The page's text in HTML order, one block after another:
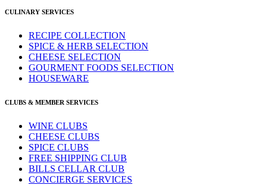
CULINARY SERVICES
RECIPE COLLECTION
SPICE & HERB SELECTION
CHEESE SELECTION
GOURMENT FOODS SELECTION
HOUSEWARE
CLUBS & MEMBER SERVICES
WINE CLUBS
CHEESE CLUBS
SPICE CLUBS
FREE SHIPPING CLUB
BILLS CELLAR CLUB
CONCIERGE SERVICES